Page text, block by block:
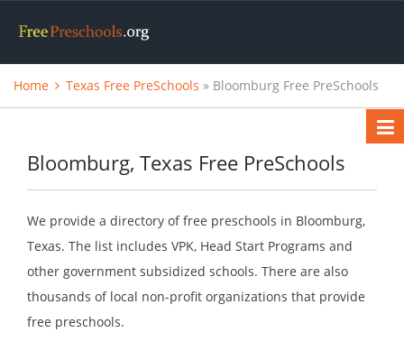
Home Texas Free PreSchools » Bloomburg Free PreSchools
Bloomburg, Texas Free PreSchools
We provide a directory of free preschools in Bloomburg,
Texas. The list includes VPK, Head Start Programs and
other government subsidized schools. There are also
thousands of local non-profit organizations that provide
free preschools.